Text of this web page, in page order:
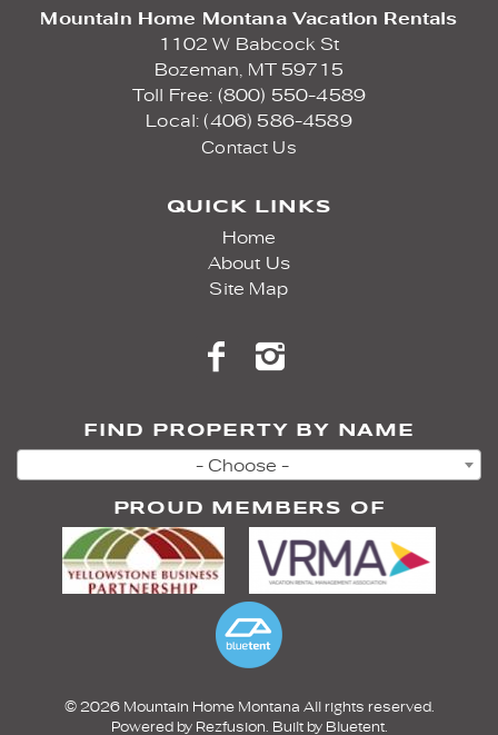
Mountain Home Montana Vacation Rentals
1102 W Babcock St
Bozeman,
MT 59715
Toll Free: (800) 550-4589
Local: (406) 586-4589
Contact Us
QUICK LINKS
Home
About Us
Site Map
FIND PROPERTY BY NAME
- Choose -
PROUD MEMBERS OF
© 2026 Mountain Home Montana All rights reserved.
Powered by Rezfusion. Built by Bluetent.